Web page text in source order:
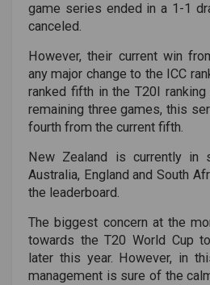
game series ended in a 1-1
canceled.
However, their current win
any major change to the ICC
ranked fifth in the T20I
remaining three games, this
fourth from the current fifth.
New Zealand is currently in
Australia, England and South
the leaderboard.
The biggest concern at the
towards the T20 World Cup
later this year. However, in
management is sure of the